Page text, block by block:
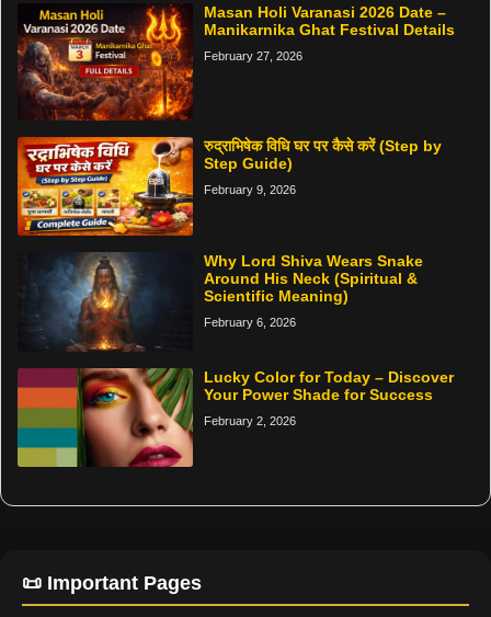
Masan Holi Varanasi 2026 Date –
Manikarnika Ghat Festival Details
February 27, 2026
रुद्राभिषेक विधि घर पर कैसे करें (Step by
Step Guide)
February 9, 2026
Why Lord Shiva Wears Snake
Around His Neck (Spiritual &
Scientific Meaning)
February 6, 2026
Lucky Color for Today – Discover
Your Power Shade for Success
February 2, 2026
📜 Important Pages